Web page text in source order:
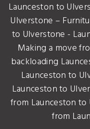
Launceston to
Ulverstone –
to Ulverstone -
Making a move
backloading
Launceston to
Launceston to
from Launceston
from